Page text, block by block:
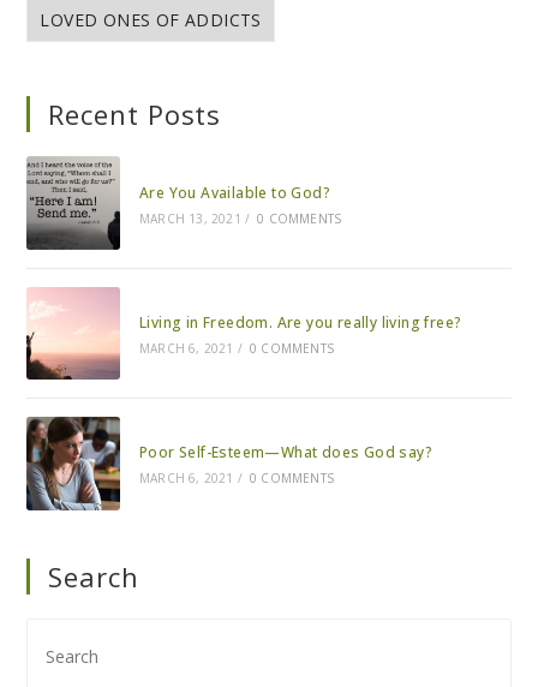
LOVED ONES OF ADDICTS
Recent Posts
Are You Available to God?
MARCH 13, 2021 / 0 COMMENTS
Living in Freedom. Are you really living free?
MARCH 6, 2021 / 0 COMMENTS
Poor Self-Esteem—What does God say?
MARCH 6, 2021 / 0 COMMENTS
Search